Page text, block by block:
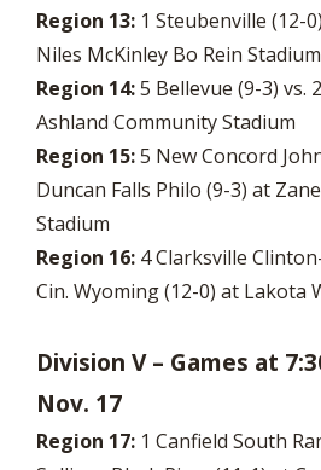
Region 13: 1 Steubenville (12-
Niles McKinley Bo Rein Stadium
Region 14:5 Bellevue (9-3) vs.
Ashland Community Stadium
Region 15:5 New Concord
Duncan Falls Philo (9-3) at
Stadium
Region 16: 4 Clarksville
Cin. Wyoming (12-0) at Lakota
Division V – Games at
Nov. 17
Region 17: 1 Canfield South